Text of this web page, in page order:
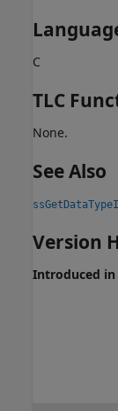
C
TLC
None.
See Also
Version
Introduced in